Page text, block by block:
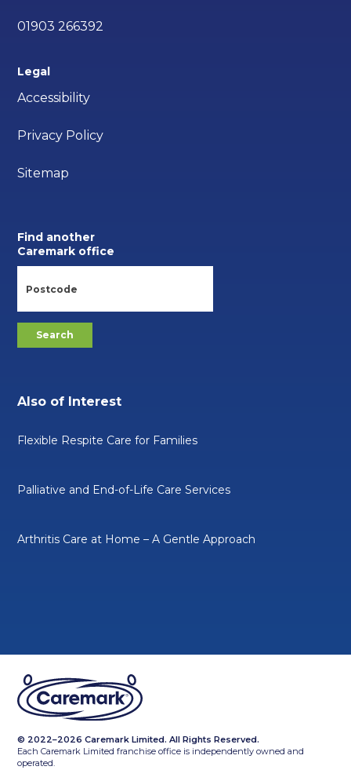
01903 266392
Legal
Accessibility
Privacy Policy
Sitemap
Find another
Caremark office
Also of Interest
Flexible Respite Care for Families
Palliative and End-of-Life Care Services
Arthritis Care at Home – A Gentle Approach
© 2022–2026 Caremark Limited. All Rights Reserved.
Each Caremark Limited franchise office is independently owned and
operated.